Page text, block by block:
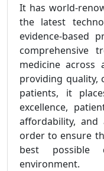
It has world-
the latest
evidence-based
comprehensive
medicine
providing quality,
patients, it
excellence,
affordability,
order to ensure
best possible
environment.